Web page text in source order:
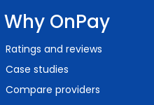
Why OnPay
Ratings and reviews
Case studies
Compare providers